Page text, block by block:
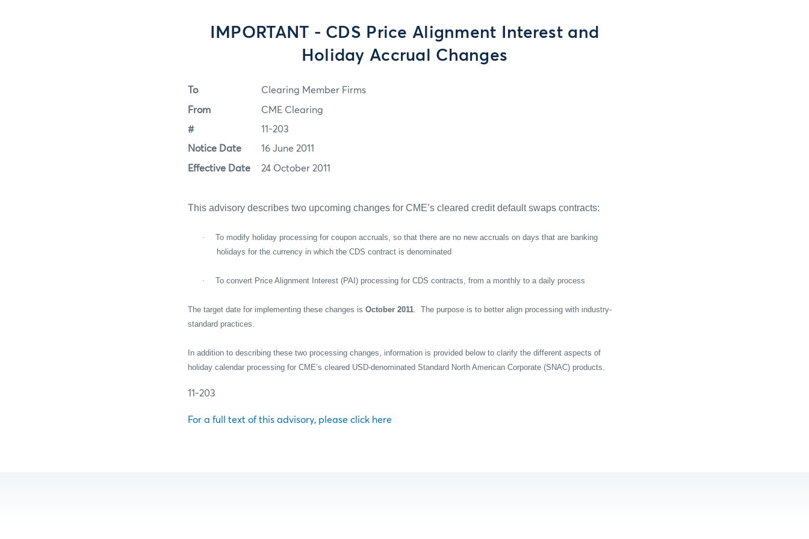
IMPORTANT - CDS Price Alignment Interest and
Holiday Accrual Changes
To Clearing Member Firms
From CME Clearing
# 11-203
Notice Date 16 June 2011
Effective Date 24 October 2011
This advisory describes two upcoming changes for CME’s cleared credit default swaps contracts:
·
To modify holiday processing for coupon accruals, so that there are no new accruals on days that are banking
holidays for the currency in which the CDS contract is denominated
· To convert Price Alignment Interest (PAI) processing for CDS contracts, from a monthly to a daily process
The target date for implementing these changes is October 2011
The purpose is to better align processing with industry-
standard practices.
In addition to describing these two processing changes, information is provided below to clarify the different aspects of
holiday calendar processing for CME’s cleared USD-denominated Standard North American Corporate (SNAC) products.
11-203
For a full text of this advisory, please click here